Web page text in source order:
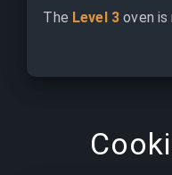
The Level 3 oven is